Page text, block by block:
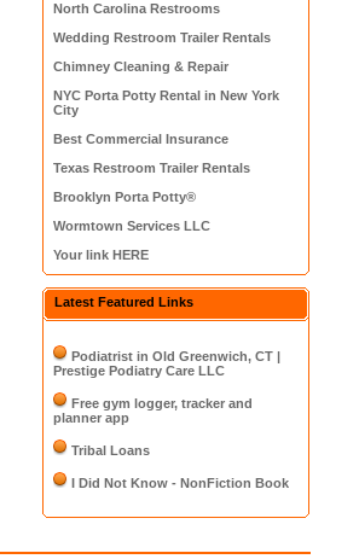
North Carolina Restrooms
Wedding Restroom Trailer Rentals
Chimney Cleaning & Repair
NYC Porta Potty Rental in New York
City
Best Commercial Insurance
Texas Restroom Trailer Rentals
Brooklyn Porta Potty®
Wormtown Services LLC
Your link HERE
Latest Featured Links
Podiatrist in Old Greenwich, CT |
Prestige Podiatry Care LLC
Free gym logger, tracker and
planner app
Tribal Loans
I Did Not Know - NonFiction Book